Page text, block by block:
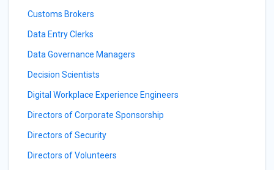
Customs Brokers
Data Entry Clerks
Data Governance Managers
Decision Scientists
Digital Workplace Experience Engineers
Directors of Corporate Sponsorship
Directors of Security
Directors of Volunteers